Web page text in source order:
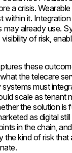
a crisis.
within it.
already use.
of risk,
these
the telecare
must
scale as tenant
the solution is
as digital
in the chain,
the kind of risk